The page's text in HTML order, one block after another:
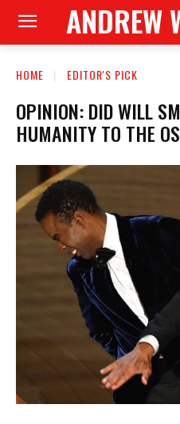
ANDREW
HOME EDITOR'S PICK
OPINION: DID WILL
HUMANITY TO THE